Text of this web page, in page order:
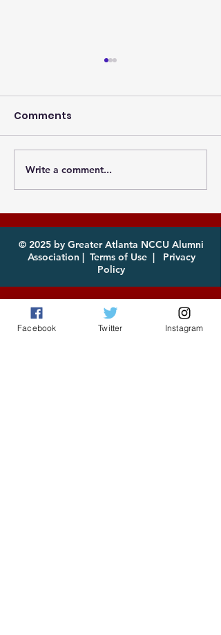
Photos from the
Atlanta MEAC Cookout
2026 Now Available
for Download
Comments
Write a comment...
© 2025 by Greater Atlanta NCCU Alumni
Association | Terms of Use|
Privacy
Policy
Facebook Twitter Instagram